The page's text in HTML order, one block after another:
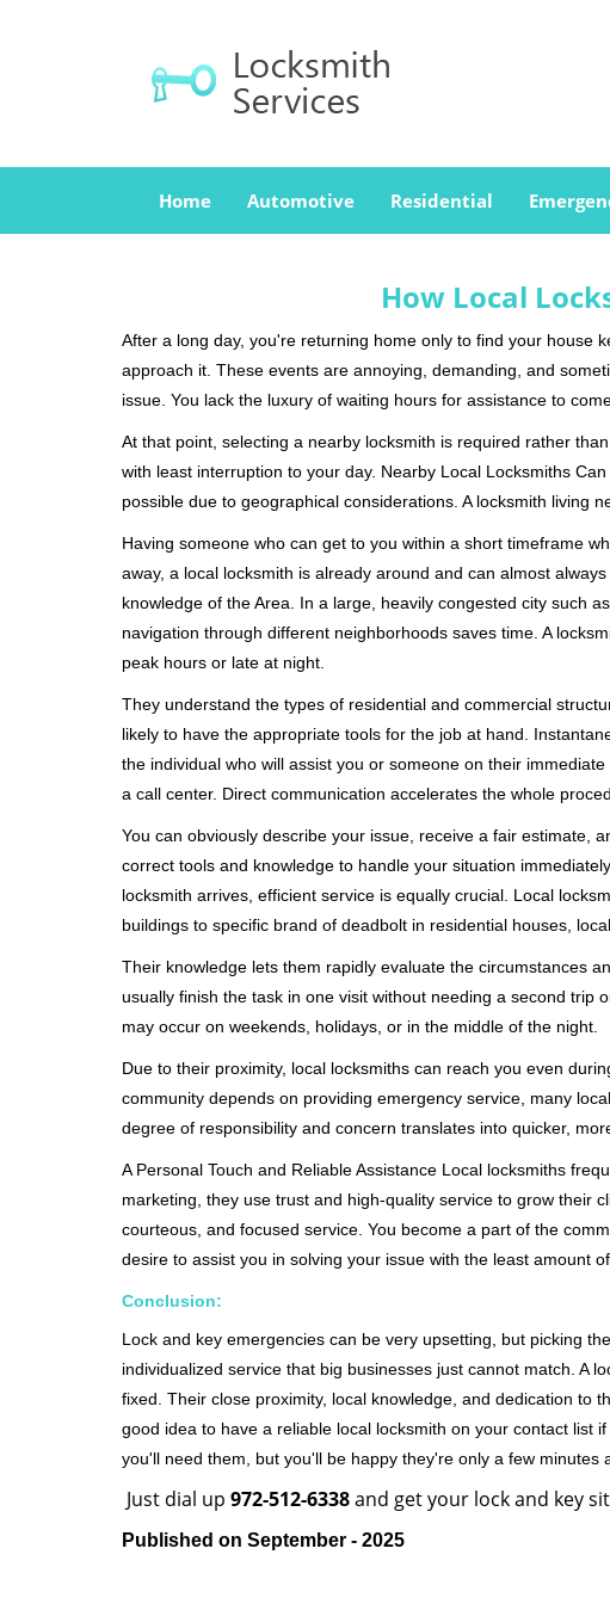
Home Automotive Residential
How Local
After a long day, you're returning home only to find your house
approach it. These events are annoying, demanding, and
issue. You lack the luxury of waiting hours for assistance to
At that point, selecting a nearby locksmith is required rather
with least interruption to your day. Nearby Local Locksmiths
possible due to geographical considerations. A locksmith living
Having someone who can get to you within a short timeframe
away, a local locksmith is already around and can almost
knowledge of the Area. In a large, heavily congested city such as
navigation through different neighborhoods saves time. A
peak hours or late at night.
They understand the types of residential and commercial
likely to have the appropriate tools for the job at hand.
the individual who will assist you or someone on their
a call center. Direct communication accelerates the whole
You can obviously describe your issue, receive a fair estimate,
correct tools and knowledge to handle your situation
locksmith arrives, efficient service is equally crucial. Local
buildings to specific brand of deadbolt in residential houses,
Their knowledge lets them rapidly evaluate the circumstances
usually finish the task in one visit without needing a second trip
may occur on weekends, holidays, or in the middle of the night.
Due to their proximity, local locksmiths can reach you even
community depends on providing emergency service, many
degree of responsibility and concern translates into quicker,
A Personal Touch and Reliable Assistance Local locksmiths
marketing, they use trust and high-quality service to grow their
courteous, and focused service. You become a part of the
desire to assist you in solving your issue with the least amount
Conclusion:
Lock and key emergencies can be very upsetting, but picking
individualized service that big businesses just cannot match. A
fixed. Their close proximity, local knowledge, and dedication to
good idea to have a reliable local locksmith on your contact list
you'll need them, but you'll be happy they're only a few minutes
Just dial up 972-512-6338and get your lock and key
Published on September - 2025